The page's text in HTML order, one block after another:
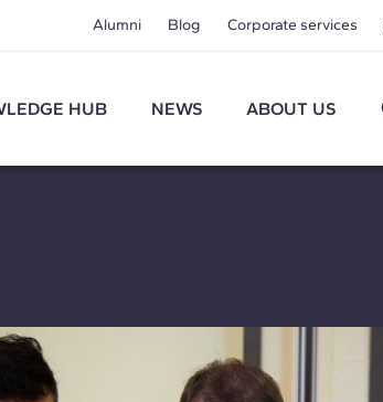
Alumni Blog Corporate services
HUB NEWS ABOUT US